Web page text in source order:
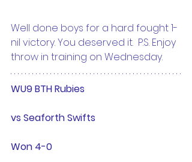
Well done boys for a hard fought 1-
nil victory. You deserved it.  P.S. Enjoy
throw in training on Wednesday.
WU9 BTH Rubies
vs Seaforth Swifts
Won 4-0